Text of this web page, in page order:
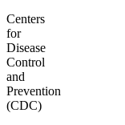
Centers
for
Disease
Control
and
Prevention
(CDC)